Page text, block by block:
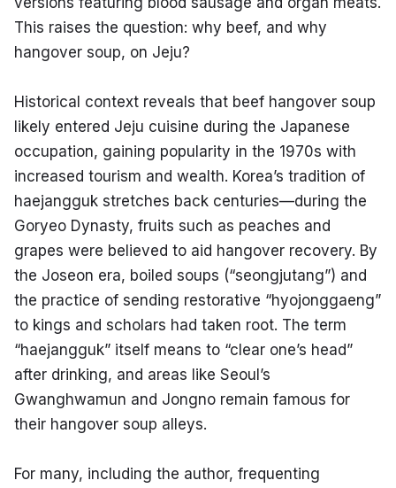
This raises the question: why beef, and why
hangover soup, on Jeju?
Historical context reveals that beef hangover soup
likely entered Jeju cuisine during the Japanese
occupation, gaining popularity in the 1970s with
increased tourism and wealth. Korea’s tradition of
haejangguk stretches back centuries—during the
Goryeo Dynasty, fruits such as peaches and
grapes were believed to aid hangover recovery. By
the Joseon era, boiled soups (“seongjutang”) and
the practice of sending restorative “hyojonggaeng”
to kings and scholars had taken root. The term
“haejangguk” itself means to “clear one’s head”
after drinking, and areas like Seoul’s
Gwanghwamun and Jongno remain famous for
their hangover soup alleys.
For many, including the author, frequenting